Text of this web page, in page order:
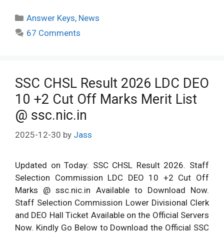
Categories
Answer Keys, News
67 Comments
SSC CHSL Result 2026 LDC DEO
10 +2 Cut Off Marks Merit List
@ ssc.nic.in
2025-12-30 by Jass
Updated on Today: SSC CHSL Result 2026. Staff
Selection Commission LDC DEO 10 +2 Cut Off
Marks @ ssc.nic.in Available to Download Now.
Staff Selection Commission Lower Divisional Clerk
and DEO Hall Ticket Available on the Official Servers
Now. Kindly Go Below to Download the Official SSC